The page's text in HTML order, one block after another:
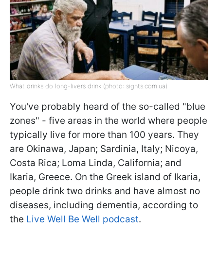
What drinks do long-livers drink (photo: sights.com.ua)
You've probably heard of the so-called "blue
zones" - five areas in the world where people
typically live for more than 100 years. They
are Okinawa, Japan; Sardinia, Italy; Nicoya,
Costa Rica; Loma Linda, California; and
Ikaria, Greece. On the Greek island of Ikaria,
people drink two drinks and have almost no
diseases, including dementia, according to
the Live Well Be Well podcast.